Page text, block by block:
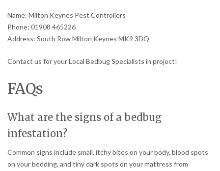
Name: Milton Keynes Pest Controllers
Phone: 01908 465226
Address: South Row Milton Keynes MK9 3DQ
Contact us for your Local Bedbug Specialists in project!
FAQs
What are the signs of a bedbug
infestation?
Common signs include small, itchy bites on your body, blood spots
on your bedding, and tiny dark spots on your mattress from